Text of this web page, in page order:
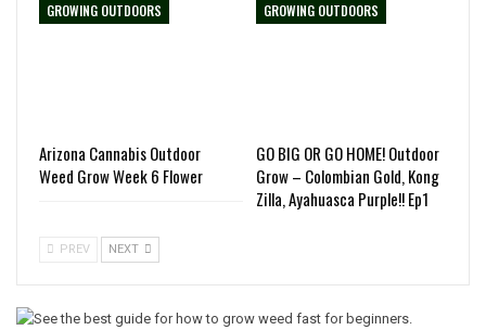
GROWING OUTDOORS
Arizona Cannabis Outdoor
Weed Grow Week 6 Flower
GROWING OUTDOORS
GO BIG OR GO HOME! Outdoor
Grow – Colombian Gold, Kong
Zilla, Ayahuasca Purple!! Ep1
PREV NEXT